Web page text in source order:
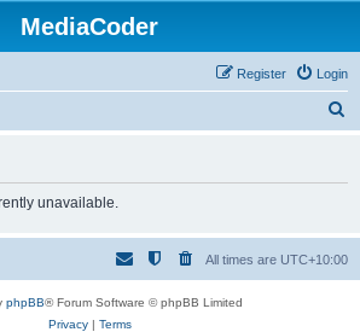
MediaCoder
Login
Register
h
unavailable.
All times are UTC+10:00
phpBB® Forum Software © phpBB Limited
Privacy| Terms